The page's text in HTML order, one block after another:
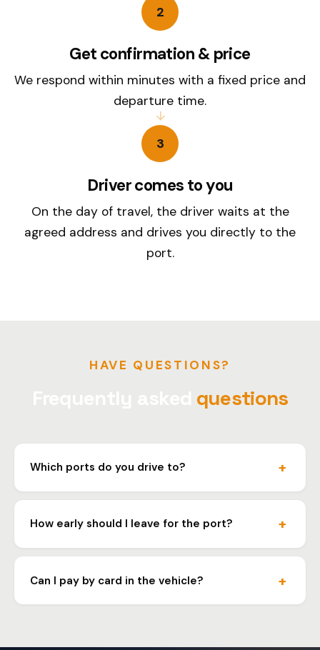
2
Get confirmation & price
We respond within minutes with a fixed price and
departure time.
3
Driver comes to you
On the day of travel, the driver waits at the
agreed address and drives you directly to the
port.
HAVE QUESTIONS?
questions
Which ports do you drive to?
We drive to all ferry ports in Croatia: Split, Rijeka,
Zadar, Dubrovnik, Sibenik and others.
How early should I leave for the port?
We adjust departure time according to your ferry
schedule. We plan to arrive at least one hour before
boarding.
Can I pay by card in the vehicle?